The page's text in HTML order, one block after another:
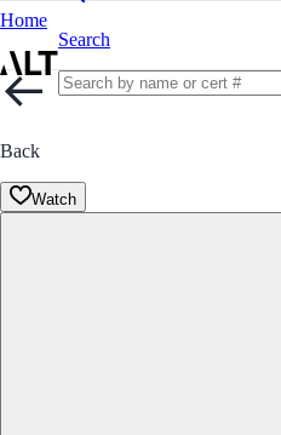
Home
Search
Back
Watch